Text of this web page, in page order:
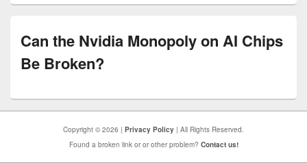
Can the Nvidia Monopoly on AI Chips
Be Broken?
Copyright © 2026 | Privacy Policy | All Rights Reserved.
Found a broken link or or other problem? Contact us!